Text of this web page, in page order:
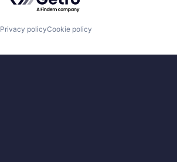
Privacy policyCookie policy